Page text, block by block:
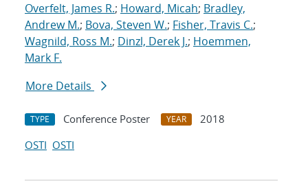
Overfelt, James R.; Howard, Micah; Bradley,
Andrew M.; Bova, Steven W.; Fisher, Travis C.;
Wagnild, Ross M.; Dinzl, Derek J.; Hoemmen,
Mark F.
More Details
TYPE Conference Poster YEAR
2018
OSTI OSTI